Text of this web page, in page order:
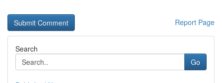
Report Page
Search
Go